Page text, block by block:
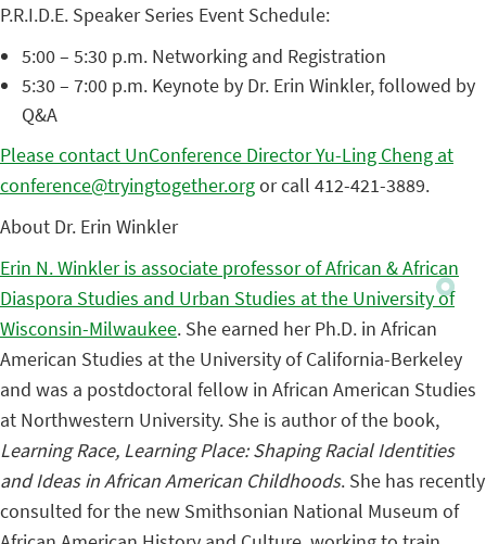
P.R.I.D.E. Speaker Series Event Schedule:
5:00 – 5:30 p.m. Networking and Registration
5:30 – 7:00 p.m. Keynote by Dr. Erin Winkler, followed by
Q&A
Please contact UnConference Director Yu-Ling Cheng at
conference@tryingtogether.orgor call 412-421-3889.
About Dr. Erin Winkler
Erin N. Winkler is associate professor of African & African
Diaspora Studies and Urban Studies at the University of
Wisconsin-Milwaukee. She earned her Ph.D. in African
American Studies at the University of California-Berkeley
and was a postdoctoral fellow in African American Studies
at Northwestern University. She is author of the book,
Learning Race, Learning Place: Shaping Racial Identities
and Ideas in African American Childhoods. She has recently
consulted for the new Smithsonian National Museum of